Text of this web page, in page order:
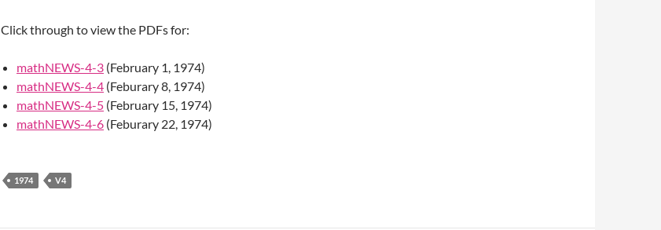
Click through to view the PDFs for:
mathNEWS-4-3 (February 1, 1974)
mathNEWS-4-4 (Feburary 8, 1974)
mathNEWS-4-5 (February 15, 1974)
mathNEWS-4-6 (Feburary 22, 1974)
1974 V4